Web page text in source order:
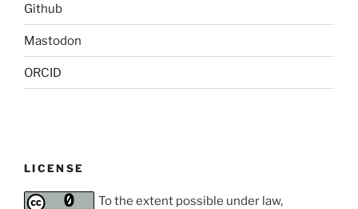
Github
Mastodon
ORCID
LICENSE
To the extent possible under law,